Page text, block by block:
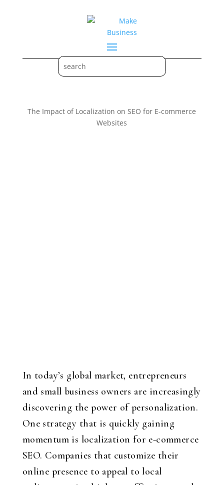
The Impact of Localization on SEO for E-commerce
Websites
In today’s global market, entrepreneurs
and small business owners are increasingly
discovering the power of personalization.
One strategy that is quickly gaining
momentum is localization for e-commerce
SEO. Companies that customize their
online presence to appeal to local